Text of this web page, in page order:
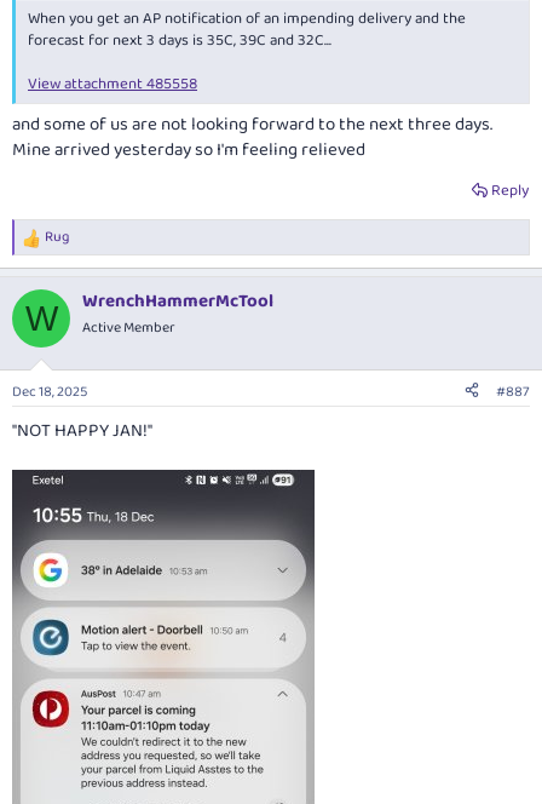
When you get an AP notification of an impending delivery and the
forecast for next 3 days is 35C, 39C and 32C...
View attachment 485558
and some of us are not looking forward to the next three days.
Mine arrived yesterday so I'm feeling relieved
Reply
R
e
c
i
s
Rug
W WrenchHammerMcTool
Active Member
Dec 18, 2025 #887
"NOT HAPPY JAN!"